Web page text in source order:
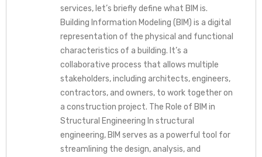
services, let’s briefly define what BIM is.
Building Information Modeling (BIM) is a digital
representation of the physical and functional
characteristics of a building. It’s a
collaborative process that allows multiple
stakeholders, including architects, engineers,
contractors, and owners, to work together on
a construction project. The Role of BIM in
Structural Engineering In structural
engineering, BIM serves as a powerful tool for
streamlining the design, analysis, and